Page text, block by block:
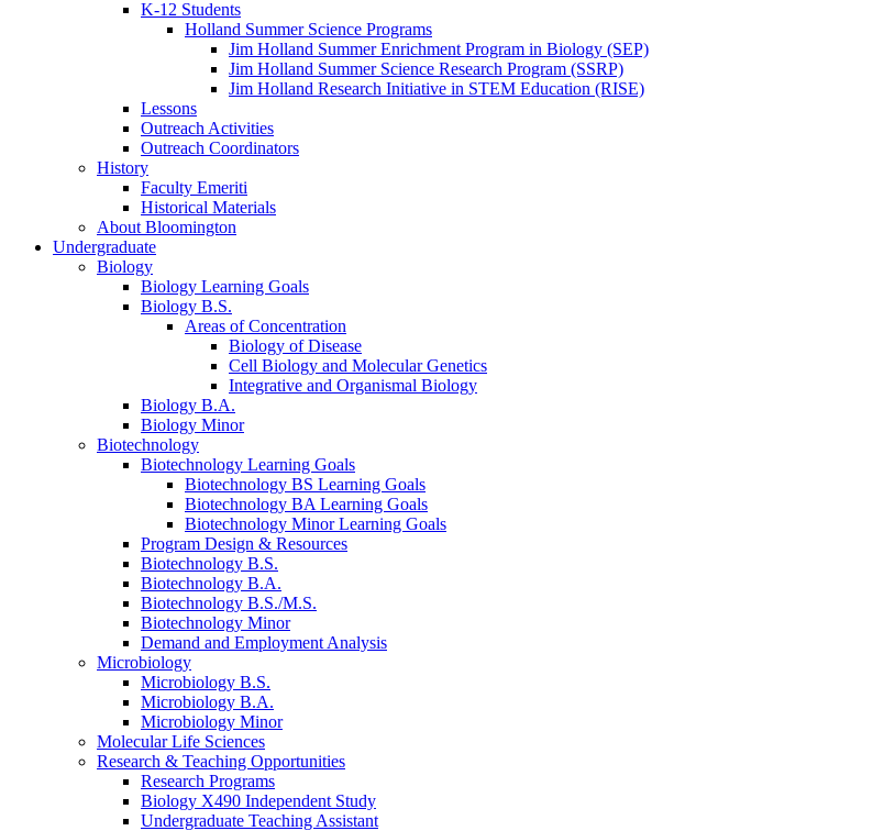
K-12 Students
Holland Summer Science Programs
Jim Holland Summer Enrichment Program in Biology (SEP)
Jim Holland Summer Science Research Program (SSRP)
Jim Holland Research Initiative in STEM Education (RISE)
Lessons
Outreach Activities
Outreach Coordinators
History
Faculty Emeriti
Historical Materials
About Bloomington
Undergraduate
Biology
Biology Learning Goals
Biology B.S.
Areas of Concentration
Biology of Disease
Cell Biology and Molecular Genetics
Integrative and Organismal Biology
Biology B.A.
Biology Minor
Biotechnology
Biotechnology Learning Goals
Biotechnology BS Learning Goals
Biotechnology BA Learning Goals
Biotechnology Minor Learning Goals
Program Design & Resources
Biotechnology B.S.
Biotechnology B.A.
Biotechnology B.S./M.S.
Biotechnology Minor
Demand and Employment Analysis
Microbiology
Microbiology B.S.
Microbiology B.A.
Microbiology Minor
Molecular Life Sciences
Research & Teaching Opportunities
Research Programs
Biology X490 Independent Study
Undergraduate Teaching Assistant